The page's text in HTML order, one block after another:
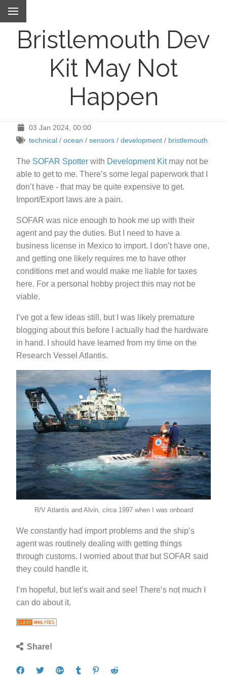
Bristlemouth Dev
Kit May Not
Happen
03 Jan 2024, 00:00
technical/ ocean / sensors/ development/ bristlemouth
The SOFAR Spotter with Development Kitmay not be
able to get to me. There’s some legal paperwork that I
don’t have - that may be quite expensive to get.
Import/Export laws are a pain.
SOFAR was nice enough to hook me up with their
agent and pay the duties. But I need to have a
business license in Mexico to import. I don’t have one,
and getting one likely requires me to have other
conditions met and would make me liable for taxes
here. For a personal hobby project this may not be
viable.
I’ve got a few ideas still, but I was likely premature
blogging about this before I actually had the hardware
in hand. I should have learned from my time on the
Research Vessel Atlantis.
R/V Atlantis and Alvin, circa 1997 when I was onboard
We constantly had import problems and the ship’s
agent was routinely dealing with getting things
through customs. I worried about that but SOFAR said
they could handle it.
I’m hopeful, but let’s wait and see! There’s not much I
can do about it.
Share!
Share
Tweet
Share Post
Pin